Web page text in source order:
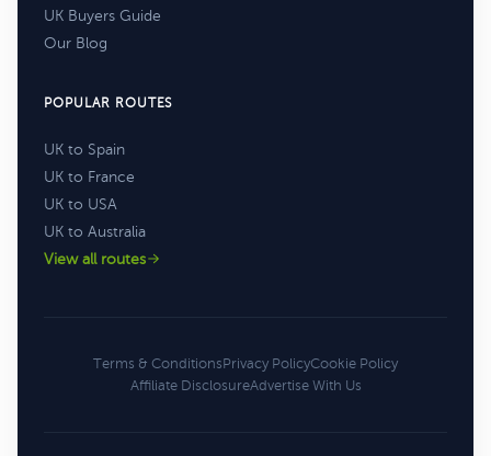
UK Buyers Guide
Our Blog
POPULAR ROUTES
UK to Spain
UK to France
UK to USA
UK to Australia
View all routes
Terms & ConditionsPrivacy PolicyCookie Policy
Affiliate DisclosureAdvertise With Us